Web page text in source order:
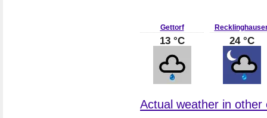
Gettorf
13 °C 24 °C
Actual weather in other